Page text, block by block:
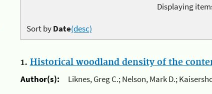
Displaying
Sort byDate(desc)
1. Historical woodland density of the
Author(s):
Liknes, Greg C.; Nelson, Mark D.;